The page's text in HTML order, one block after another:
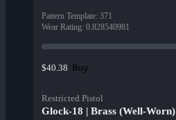
Pattern Template: 371
Wear Rating: 0.828540981
$40.38 Buy
Restricted Pistol
Glock-18 | Brass (Well-Worn)